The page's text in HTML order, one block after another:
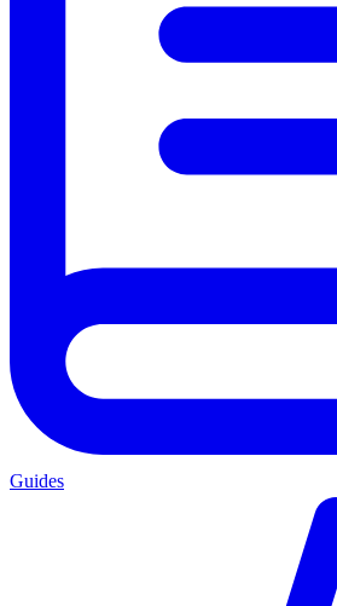
Guides